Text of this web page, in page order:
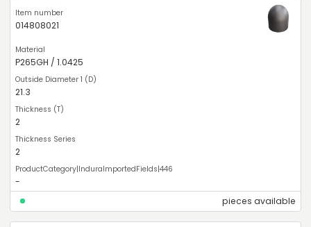
014808021
P265GH / 1.0425
21.3
2
2
-
pieces available